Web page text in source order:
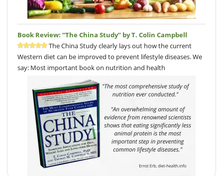
Book Review: “The China Study” by T. Colin Campbell
The China Study clearly lays out how the current
Western diet can be improved to prevent lifestyle diseases. We
say: Most important book on nutrition and health